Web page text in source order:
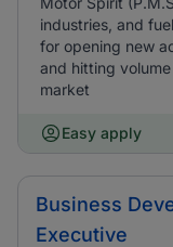
industries, and
for opening new
and hitting
market
Easy apply
Business
Executive